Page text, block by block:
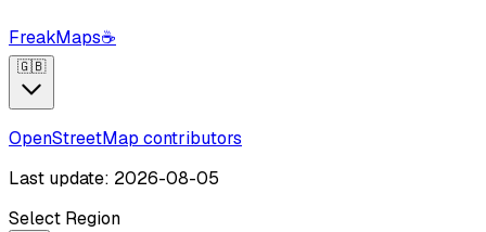
FreakMaps☕
🇬🇧
OpenStreetMap contributors
Last update: 2026-08-05
Select Region